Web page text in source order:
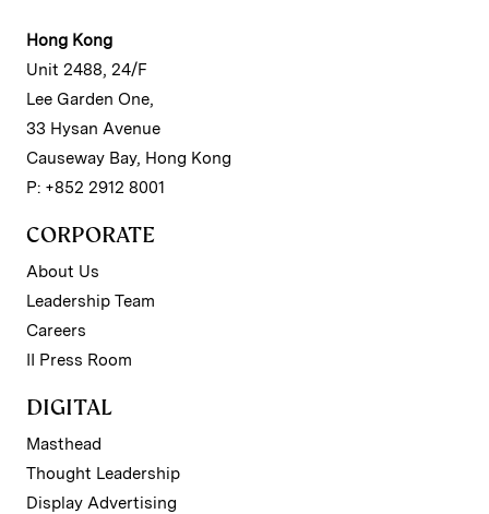
Hong Kong
Unit 2488, 24/F
Lee Garden One,
33 Hysan Avenue
Causeway Bay, Hong Kong
P: +852 2912 8001
CORPORATE
About Us
Leadership Team
Careers
II Press Room
DIGITAL
Masthead
Thought Leadership
Display Advertising